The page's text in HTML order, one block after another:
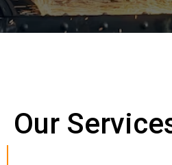
Our